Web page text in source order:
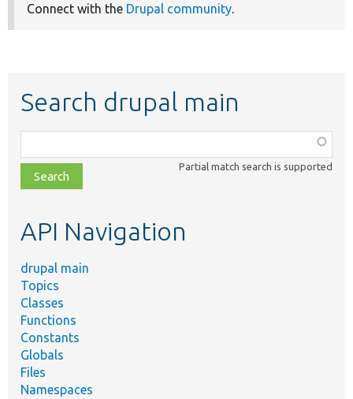
Connect with the Drupal community.
Search drupal main
class,
file,
topic,
Partial match search is supported
API Navigation
drupal main
Topics
Classes
Functions
Constants
Globals
Files
Namespaces